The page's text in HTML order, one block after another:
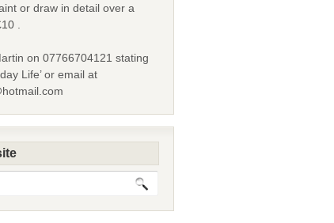
or draw in detail over a
.
on 07766704121 stating
Life’ or email at